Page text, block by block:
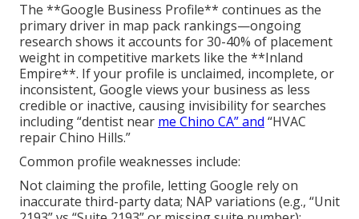
The **Google Business Profile** continues as the
primary driver in map pack rankings—ongoing
research shows it accounts for 30-40% of placement
weight in competitive markets like the **Inland
Empire**. If your profile is unclaimed, incomplete, or
inconsistent, Google views your business as less
credible or inactive, causing invisibility for searches
including “dentist near me Chino CA” and “HVAC
repair Chino Hills.”
Common profile weaknesses include:
Not claiming the profile, letting Google rely on
inaccurate third-party data; NAP variations (e.g., “Unit